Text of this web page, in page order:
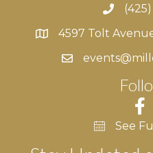
4597 Tolt Avenue,
4597 Tolt
See